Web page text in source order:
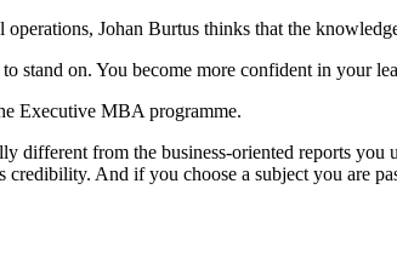
Johan Burtus thinks that the
on. You become more confident in your
Executive MBA programme.
different from the business-oriented reports
credibility. And if you choose a subject you are